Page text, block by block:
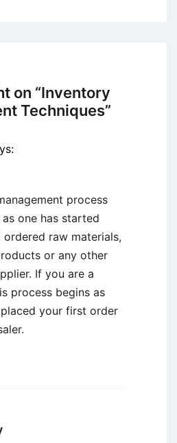
on “Inventory
Techniques”
process
one has started
raw materials,
or any other
If you are a
process begins as
your first order